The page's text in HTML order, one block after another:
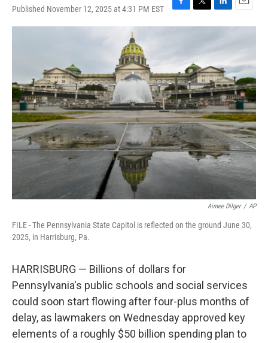
Published November 12, 2025 at 4:31 PM EST
F
a
b
o
k
T
w
t
e
r
L
i
d
I
n
E
m
l
Aimee Dilger / AP
FILE - The Pennsylvania State Capitol is reflected on the ground June 30,
2025, in Harrisburg, Pa.
HARRISBURG — Billions of dollars for
Pennsylvania's public schools and social services
could soon start flowing after four-plus months of
delay, as lawmakers on Wednesday approved key
elements of a roughly $50 billion spending plan to